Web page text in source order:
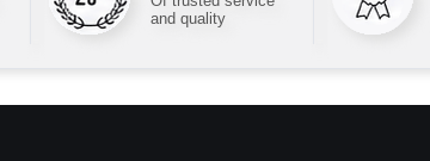
and quality